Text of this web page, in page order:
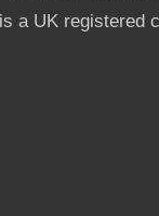
a UK registered